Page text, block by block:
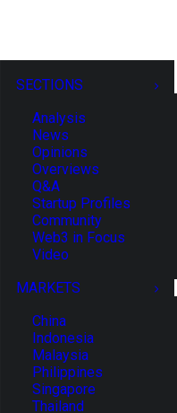
SECTIONS
Analysis
News
Opinions
Overviews
Q&A
Startup Profiles
Community
Web3 in Focus
Video
MARKETS
China
Indonesia
Malaysia
Philippines
Singapore
Thailand